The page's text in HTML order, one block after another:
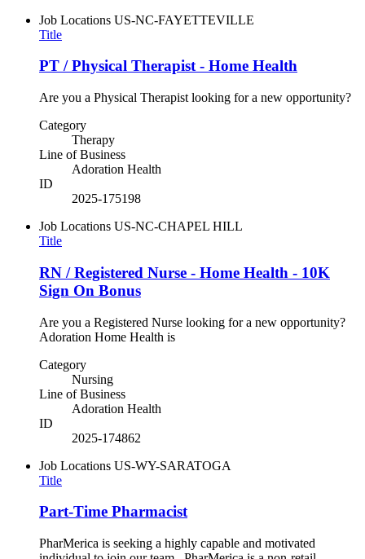
Job Locations US-NC-FAYETTEVILLE
Title
PT / Physical Therapist - Home Health
Are you a Physical Therapist looking for a new opportunity?
Category
Therapy
Line of Business
Adoration Health
ID
2025-175198
Job Locations US-NC-CHAPEL HILL
Title
RN / Registered Nurse - Home Health - 10K
Sign On Bonus
Are you a Registered Nurse looking for a new opportunity?
Adoration Home Health is
Category
Nursing
Line of Business
Adoration Health
ID
2025-174862
Job Locations US-WY-SARATOGA
Title
Part-Time Pharmacist
PharMerica is seeking a highly capable and motivated